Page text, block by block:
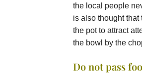
the local people
is also thought
the pot to attract
the bowl by the
Do not pass